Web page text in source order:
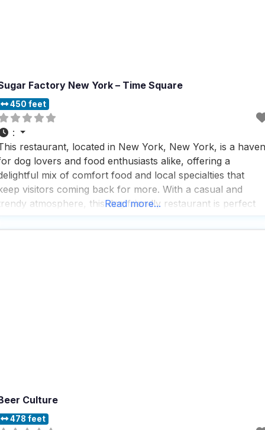
Factory New York – Time Square
450 feet
:
restaurant, located in New York, New York, is a haven
dog lovers and food enthusiasts alike, offering a
mix of comfort food and local specialties that
visitors coming back for more. With a casual and
atmosphere, this dog friendly restaurant is perfect
enjoying a leisurely brunch,
Read more...
Culture
478 feet